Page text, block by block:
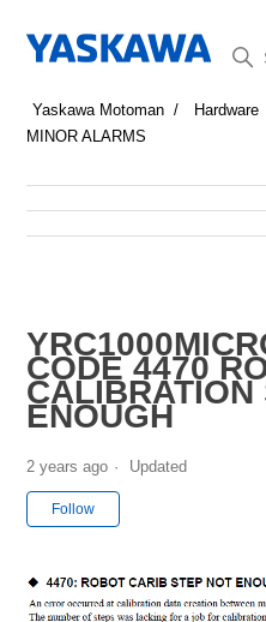
Yaskawa Motoman Hardware
MINOR ALARMS
CODE 4470
CALIBRATION
ENOUGH
2 years ago Updated
Follow